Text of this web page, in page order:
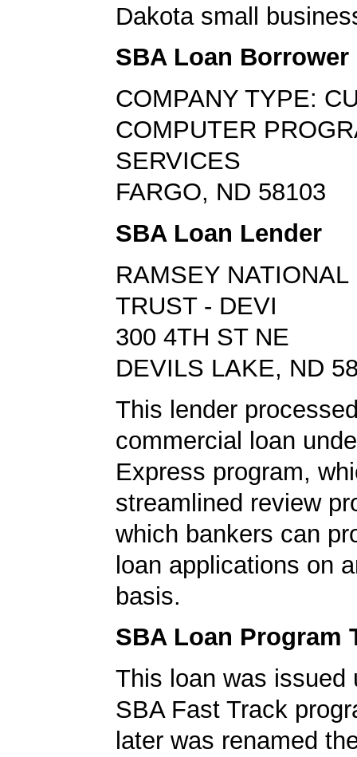
Dakota small
SBA Loan Borrower
COMPANY TYPE:
COMPUTER
SERVICES
FARGO, ND 58103
SBA Loan Lender
RAMSEY
TRUST - DEVI
300 4TH ST NE
DEVILS LAKE, ND
This lender
commercial loan
Express program,
streamlined review
which bankers can
loan applications on
basis.
SBA Loan Program
This loan was issued
SBA Fast Track
later was renamed